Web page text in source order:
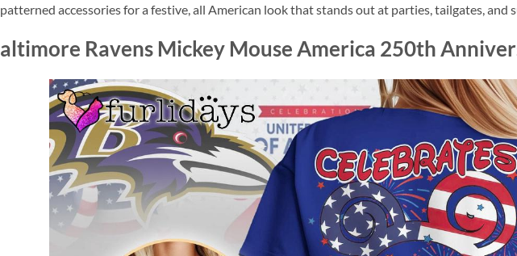
accessories for a festive, all American look that stands out at parties, tailgates, and
Ravens Mickey Mouse America 250th